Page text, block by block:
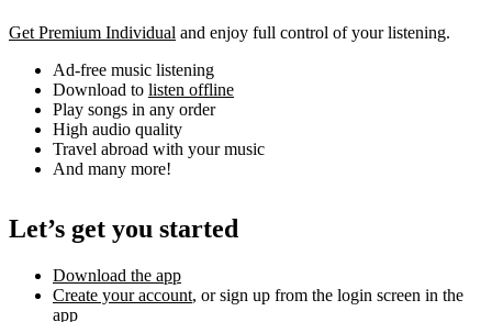
Get Premium Individual and enjoy full control of your listening.
Ad-free music listening
Download to listen offline
Play songs in any order
High audio quality
Travel abroad with your music
And many more!
Let’s get you started
Download the app
Create your account, or sign up from the login screen in the
app